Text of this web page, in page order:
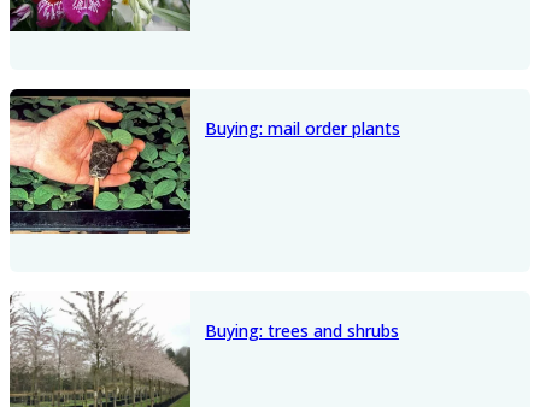
Buying: mail order plants
Buying: trees and shrubs